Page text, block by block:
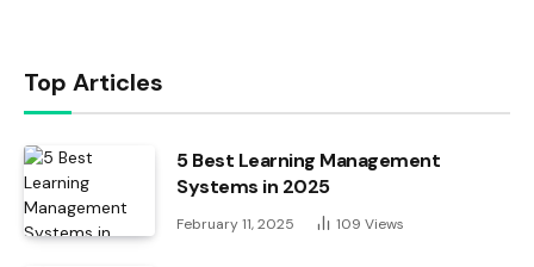
Top Articles
5 Best Learning Management
Systems in 2025
February 11, 2025 109 Views